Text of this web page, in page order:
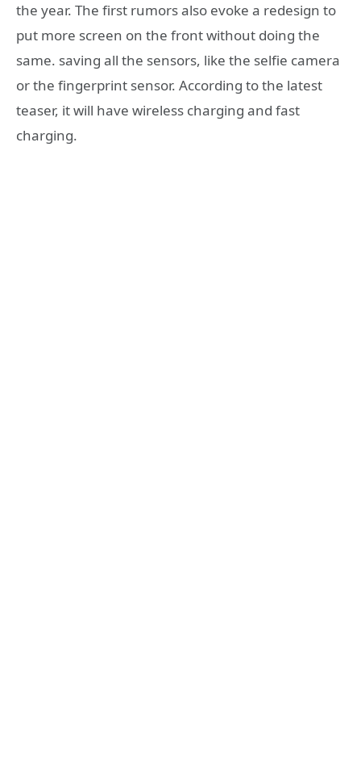
the year. The first rumors also evoke a redesign to
put more screen on the front without doing the
same. saving all the sensors, like the selfie camera
or the fingerprint sensor. According to the latest
teaser, it will have wireless charging and fast
charging.